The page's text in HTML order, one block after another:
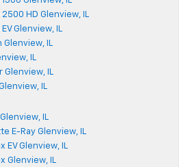
HD Glenview, IL
Glenview, IL
IL
IL
Glenview, IL
IL
IL
E-Ray Glenview, IL
EV Glenview, IL
Glenview, IL